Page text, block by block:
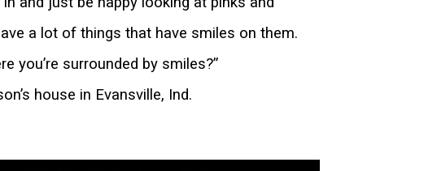
a lot of things that have smiles on them.
you’re surrounded by smiles?”
house in Evansville, Ind.